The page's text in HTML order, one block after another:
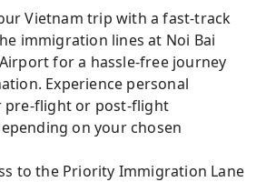
Vietnam trip with a fast-track
immigration lines at Noi Bai
for a hassle-free journey
Experience personal
pre-flight or post-flight
on your chosen
to the Priority Immigration Lane